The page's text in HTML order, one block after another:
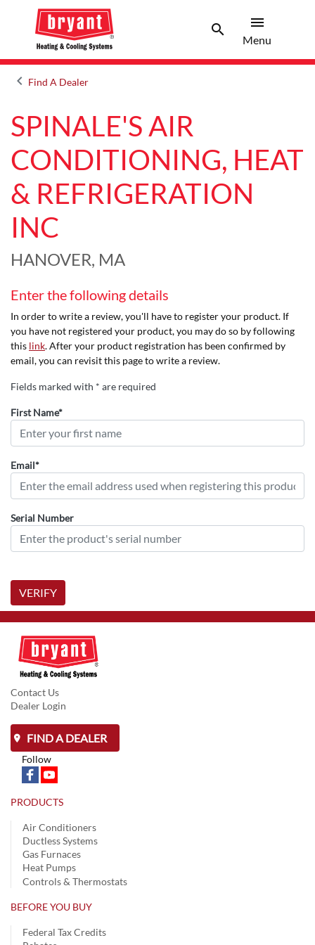
searchSearch
menu
Menu
keyboard_arrow_leftArrow back
Find A Dealer
SPINALE'S AIR
CONDITIONING, HEAT
& REFRIGERATION
INC
HANOVER, MA
Enter the following details
In order to write a review, you'll have to register your product. If
you have not registered your product, you may do so by following
this link. After your product registration has been confirmed by
email, you can revisit this page to write a review.
Fields marked with * are required
First Name*
Email*
Serial Number
VERIFY
Contact Us
Dealer Login
FIND A DEALER
Follow
PRODUCTS
Air Conditioners
Ductless Systems
Gas Furnaces
Heat Pumps
Controls & Thermostats
BEFORE YOU BUY
Federal Tax Credits